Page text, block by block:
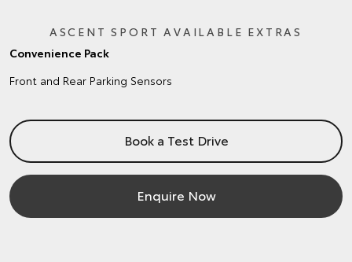
ASCENT SPORT AVAILABLE EXTRAS
Convenience Pack
Front and Rear Parking Sensors
Book a Test Drive
Enquire Now